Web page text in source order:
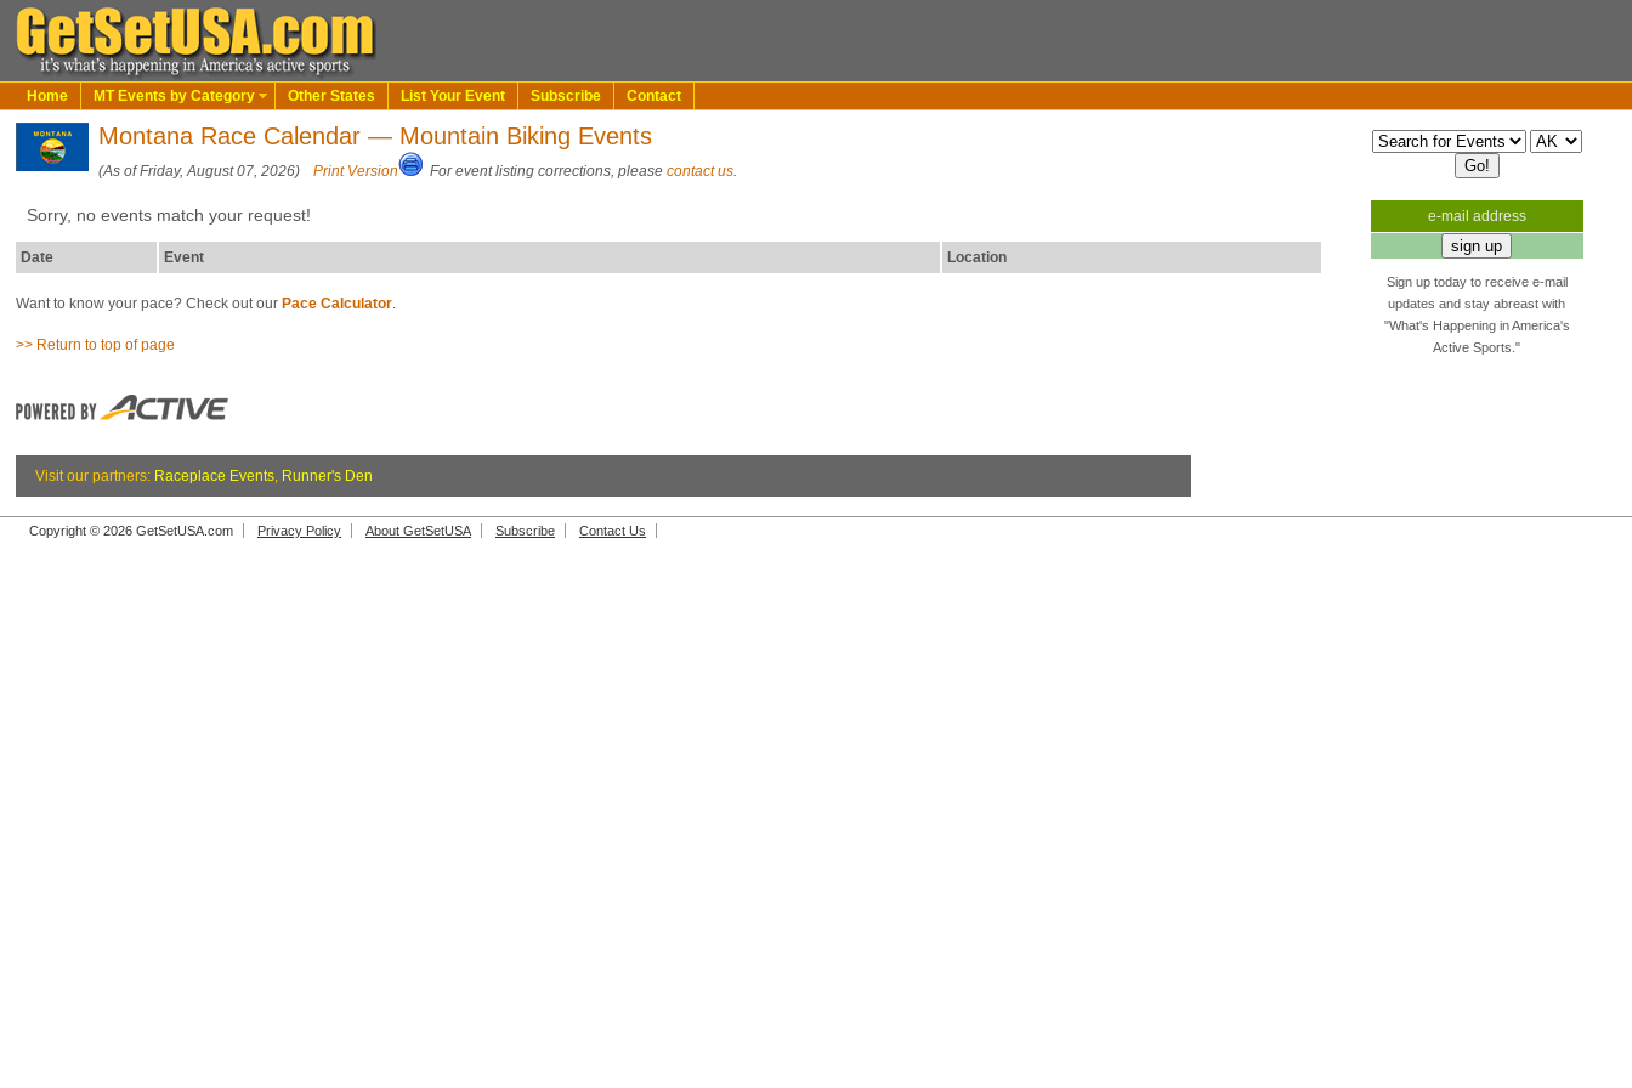
Home MT Events by Category Other States List Your Event Subscribe Contact
Montana Race Calendar — Mountain Biking Events
(As of Friday, August 07, 2026) Print Version For event listing corrections, pleasecontact us.
Sorry, no events match your request!
Date Event Location
Want to know your pace? Check out our Pace Calculator.
>> Return to top of page
Visit our partners: Raceplace Events, Runner's Den
e-mail address
Sign up today to receive e-mail
updates and stay abreast with
"What's Happening in America's
Active Sports."
Copyright © 2026 GetSetUSA.com Privacy Policy About GetSetUSA Subscribe Contact Us